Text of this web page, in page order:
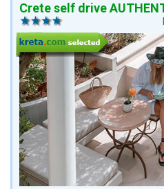
Crete self drive